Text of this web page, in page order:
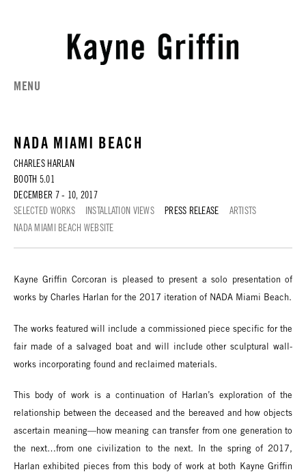
MENU
NADA MIAMI BEACH
CHARLES HARLAN
BOOTH 5.01
DECEMBER 7 - 10, 2017
SELECTED WORKS
INSTALLATION VIEWS PRESS RELEASE
ARTISTS
NADA MIAMI BEACH WEBSITE
Kayne Griffin Corcoran is pleased to present a solo presentation of
works by Charles Harlan for the 2017 iteration of NADA Miami Beach.
The works featured will include a commissioned piece specific for the
fair made of a salvaged boat and will include other sculptural wall-
works incorporating found and reclaimed materials.
This body of work is a continuation of Harlan’s exploration of the
relationship between the deceased and the bereaved and how objects
ascertain meaning—how meaning can transfer from one generation to
the next…from one civilization to the next. In the spring of 2017,
Harlan exhibited pieces from this body of work at both Kayne Griffin